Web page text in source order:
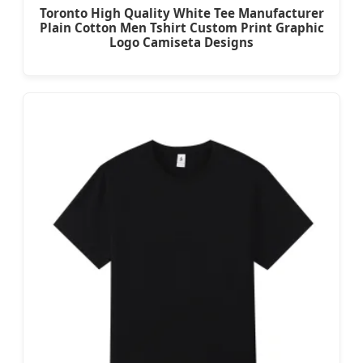
Toronto High Quality White Tee Manufacturer
Plain Cotton Men Tshirt Custom Print Graphic
Logo Camiseta Designs